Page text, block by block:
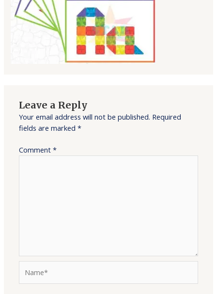
Leave a Reply
Your email address will not be published. Required
fields are marked*
Comment*